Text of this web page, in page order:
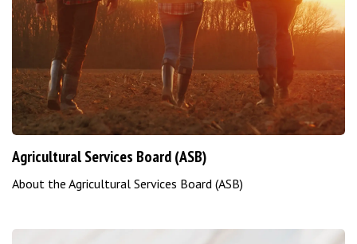
Agricultural Services Board (ASB)
About the Agricultural Services Board (ASB)